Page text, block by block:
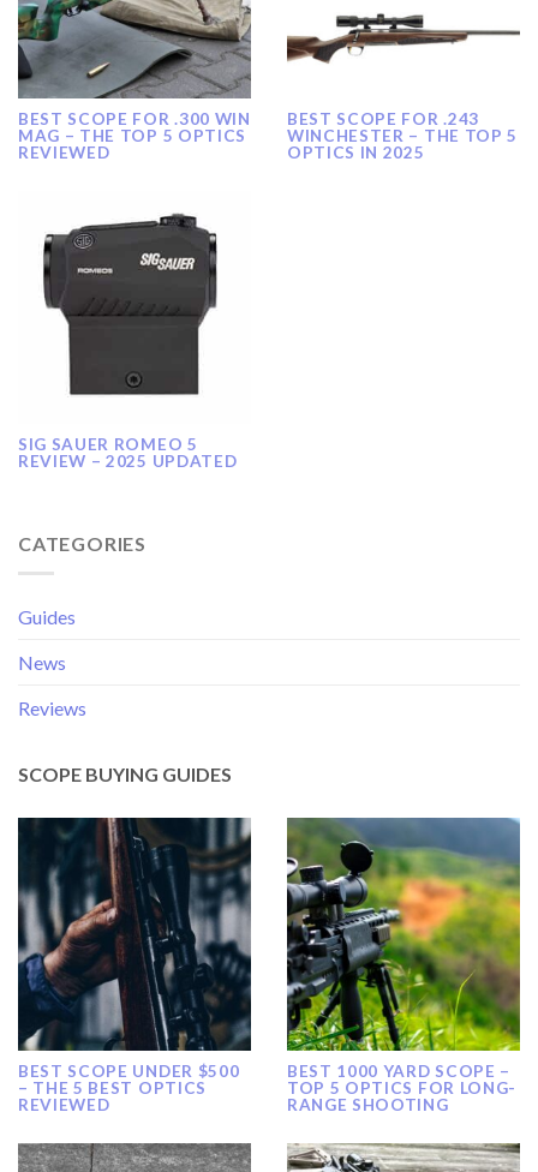
BEST SCOPE FOR .300 WIN
MAG – THE TOP 5 OPTICS
REVIEWED
BEST SCOPE FOR .243
WINCHESTER – THE TOP 5
OPTICS IN 2025
SIG SAUER ROMEO 5
REVIEW – 2025 UPDATED
CATEGORIES
Guides
News
Reviews
SCOPE BUYING GUIDES
BEST SCOPE UNDER $500
– THE 5 BEST OPTICS
REVIEWED
BEST 1000 YARD SCOPE –
TOP 5 OPTICS FOR LONG-
RANGE SHOOTING